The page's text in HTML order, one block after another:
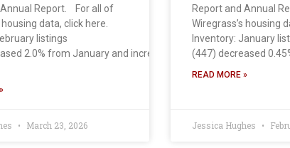
Report. For all of
housing data, click here.
listings
2.0% from January and increased 22.0% from
March 23, 2026
Report and Annual
Wiregrass’s housing
Inventory: January
(447) decreased
READ MORE »
Jessica Hughes